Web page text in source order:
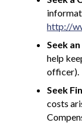
http://
Seek
help
officer).
Seek
costs